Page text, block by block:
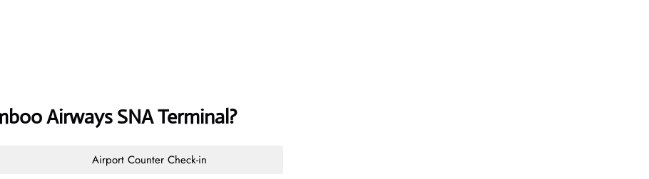
Airways SNA Terminal?
Airport Counter Check-in